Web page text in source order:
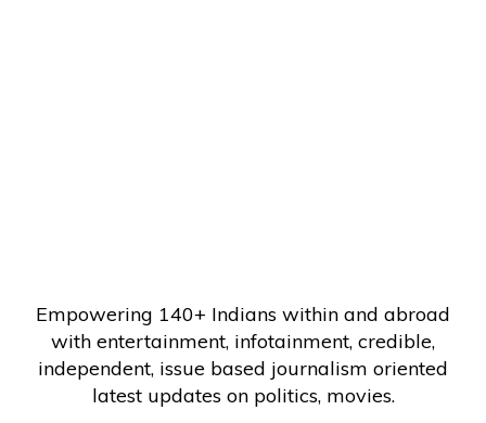
Empowering 140+ Indians within and abroad
with entertainment, infotainment, credible,
independent, issue based journalism oriented
latest updates on politics, movies.